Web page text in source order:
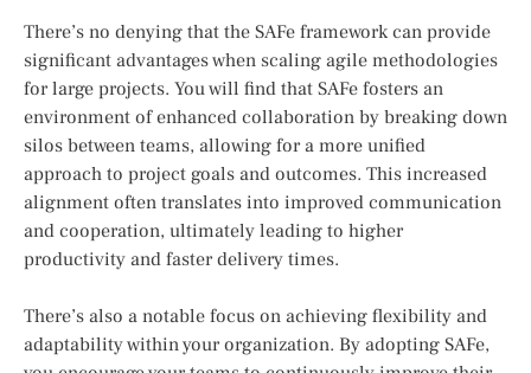
There’s no denying that the SAFe framework can provide
significant advantages when scaling agile methodologies
for large projects. You will find that SAFe fosters an
environment of enhanced collaboration by breaking down
silos between teams, allowing for a more unified
approach to project goals and outcomes. This increased
alignment often translates into improved communication
and cooperation, ultimately leading to higher
productivity and faster delivery times.
There’s also a notable focus on achieving flexibility and
adaptability within your organization. By adopting SAFe,